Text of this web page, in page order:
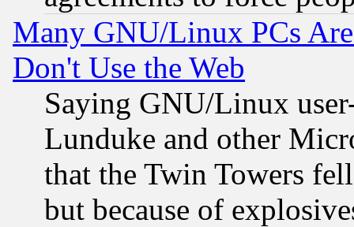
Many GNU/Linux PCs
Don't Use the Web
Saying GNU/Linux
Lunduke and other
that the Twin Towers
but because of